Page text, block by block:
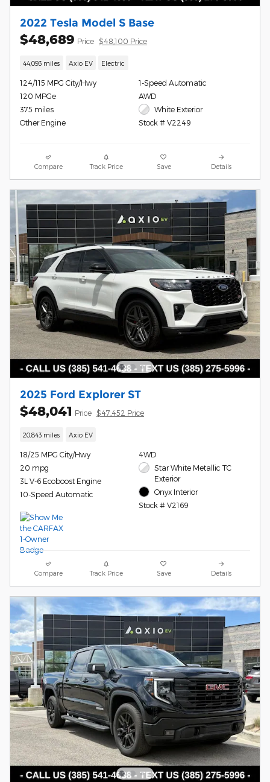
2022 Tesla Model S Base
$48,689 Price $48,100 Price
44,093 miles Axio EV Electric
124/115 MPG City/Hwy
120 MPGe
375 miles
Other Engine
1-Speed Automatic
AWD
White Exterior
Stock # V2249
Compare Track Price Save Details
2025 Ford Explorer ST
$48,041 Price $47,452 Price
20,843 miles Axio EV
18/25 MPG City/Hwy
20 mpg
3L V-6 Ecoboost Engine
10-Speed Automatic
4WD
Star White Metallic TC
Exterior
Onyx Interior
Stock # V2169
Compare Track Price Save Details